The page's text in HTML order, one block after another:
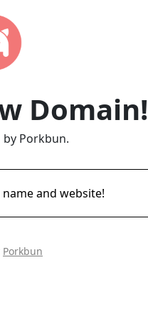
Domain!
Porkbun.
and website!
Porkbun